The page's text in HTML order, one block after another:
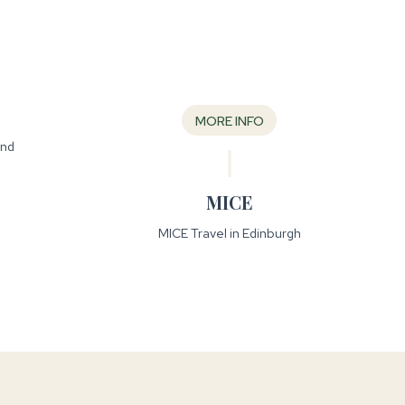
MORE INFO
MICE
MICE Travel in Edinburgh